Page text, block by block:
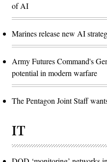
of AI
Marines release new AI
Army Futures Command's
potential in modern warfare
The Pentagon Joint Staff
IT